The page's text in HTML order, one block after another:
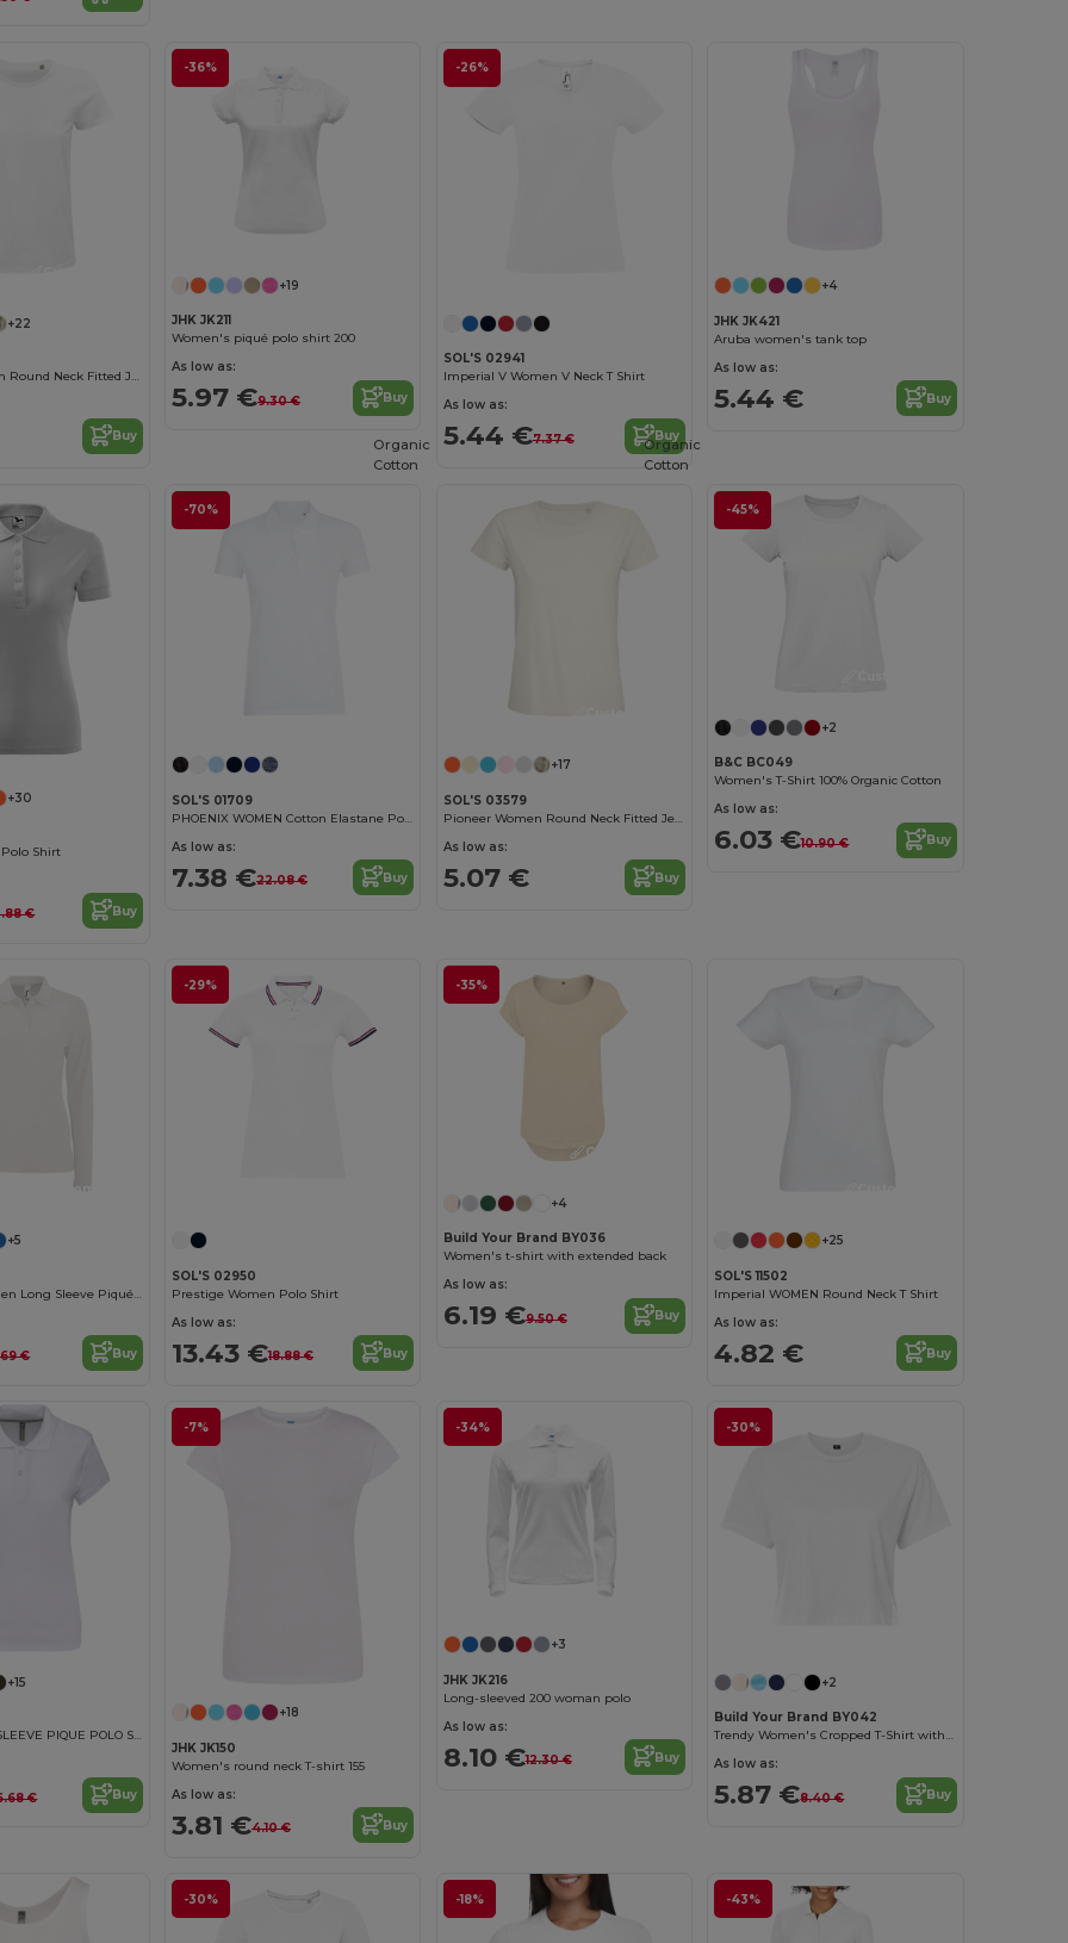
+22
Crusader Women Round Neck Fitted Jersey T Shirt
Buy
-36%
+19
JHK JK211
Women's piqué polo shirt 200
As low as:
5.97 €9.30 € Buy
-26%
SOL'S 02941
Imperial V Women V Neck T Shirt
As low as:
5.44 €7.37 € Buy
+4
JHK JK421
Aruba women's tank top
As low as:
5.44 € Buy
+30
Shirt
€ Buy
-70%
SOL'S 01709
PHOENIX WOMEN Cotton Elastane Polo Shirt
As low as:
7.38 €22.08 € Buy
Organic
Cotton
+17
SOL'S 03579
Pioneer Women Round Neck Fitted Jersey T Shirt
As low as:
5.07 € Buy
-45%
Organic
Cotton
+2
B&C BC049
Women's T-Shirt 100% Organic Cotton
As low as:
6.03 €10.90 € Buy
Customize it!
+5
Perfect Lsl Women Long Sleeve Piqué Polo Shirt
€ Buy
-29%
SOL'S 02950
Prestige Women Polo Shirt
As low as:
13.43 €18.88 € Buy
-35%
Customize it!
+4
Build Your Brand BY036
Women's t-shirt with extended back
As low as:
6.19 €9.50 € Buy
+25
SOL'S 11502
Imperial WOMEN Round Neck T Shirt
As low as:
4.82 € Buy
+15
LADIES' SHORT SLEEVE PIQUE POLO SHIRT
€ Buy
-7%
+18
JHK JK150
Women's round neck T-shirt 155
As low as:
3.81 €4.10 € Buy
-34%
+3
JHK JK216
Long-sleeved 200 woman polo
As low as:
8.10 €12.30 € Buy
-30%
+2
Build Your Brand BY042
Trendy Women's Cropped T-Shirt with Comfort Fit
As low as:
5.87 €8.40 € Buy
-30% -18% -43%